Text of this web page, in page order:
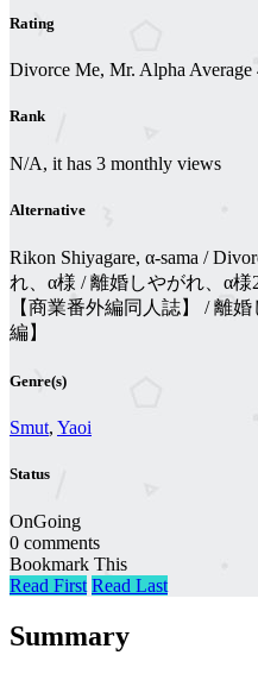
Rating
Divorce Me, Mr. Alpha Average
Rank
N/A, it has 3 monthly views
Alternative
Rikon Shiyagare, α-sama /
れ、α様 / 離婚しやがれ、α様
【商業番外編同人誌】 / 離
編】
Genre(s)
Smut, Yaoi
Status
OnGoing
0 comments
Bookmark This
Read First Read Last
Summary